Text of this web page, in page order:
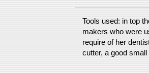
Tools used: in top
makers who were
require of her
cutter, a good